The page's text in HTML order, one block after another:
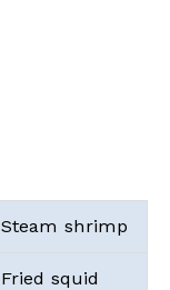
Steam shrimp
Fried squid